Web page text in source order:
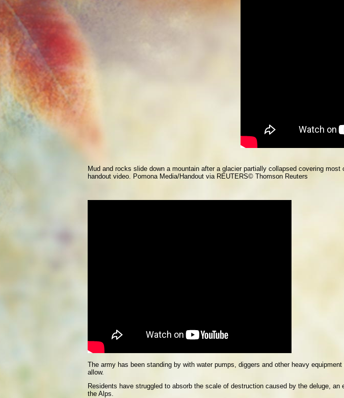
Mud and rocks slide down a mountain after a glacier partially collapsed covering
handout video. Pomona Media/Handout via REUTERS© Thomson Reuters
The army has been standing by with water pumps, diggers and other heavy
allow.
Residents have struggled to absorb the scale of destruction caused by the deluge,
the Alps.